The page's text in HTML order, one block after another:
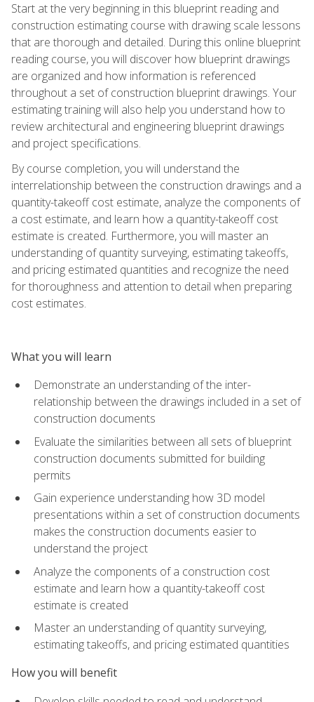
Start at the very beginning in this blueprint reading and
construction estimating course with drawing scale lessons
that are thorough and detailed. During this online blueprint
reading course, you will discover how blueprint drawings
are organized and how information is referenced
throughout a set of construction blueprint drawings. Your
estimating training will also help you understand how to
review architectural and engineering blueprint drawings
and project specifications.
By course completion, you will understand the
interrelationship between the construction drawings and a
quantity-takeoff cost estimate, analyze the components of
a cost estimate, and learn how a quantity-takeoff cost
estimate is created. Furthermore, you will master an
understanding of quantity surveying, estimating takeoffs,
and pricing estimated quantities and recognize the need
for thoroughness and attention to detail when preparing
cost estimates.
What you will learn
Demonstrate an understanding of the inter-
relationship between the drawings included in a set of
construction documents
Evaluate the similarities between all sets of blueprint
construction documents submitted for building
permits
Gain experience understanding how 3D model
presentations within a set of construction documents
makes the construction documents easier to
understand the project
Analyze the components of a construction cost
estimate and learn how a quantity-takeoff cost
estimate is created
Master an understanding of quantity surveying,
estimating takeoffs, and pricing estimated quantities
How you will benefit